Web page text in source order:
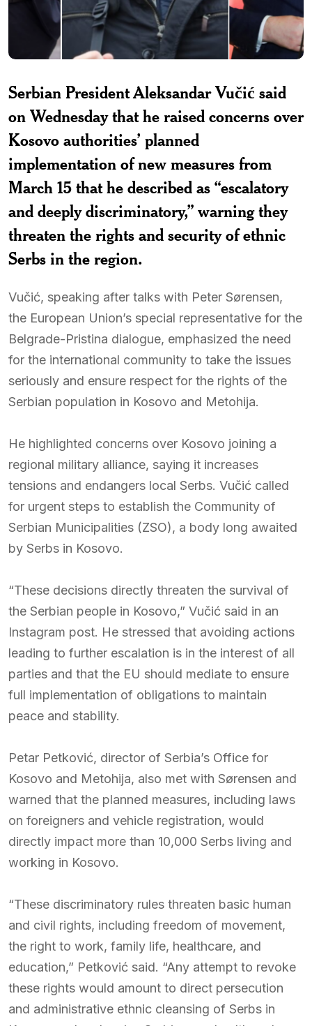
Serbian President Aleksandar Vučić said
on Wednesday that he raised concerns over
Kosovo authorities’ planned
implementation of new measures from
March 15 that he described as “escalatory
and deeply discriminatory,” warning they
threaten the rights and security of ethnic
Serbs in the region.
Vučić, speaking after talks with Peter Sørensen,
the European Union’s special representative for the
Belgrade-Pristina dialogue, emphasized the need
for the international community to take the issues
seriously and ensure respect for the rights of the
Serbian population in Kosovo and Metohija.
He highlighted concerns over Kosovo joining a
regional military alliance, saying it increases
tensions and endangers local Serbs. Vučić called
for urgent steps to establish the Community of
Serbian Municipalities (ZSO), a body long awaited
by Serbs in Kosovo.
“These decisions directly threaten the survival of
the Serbian people in Kosovo,” Vučić said in an
Instagram post. He stressed that avoiding actions
leading to further escalation is in the interest of all
parties and that the EU should mediate to ensure
full implementation of obligations to maintain
peace and stability.
Petar Petković, director of Serbia’s Office for
Kosovo and Metohija, also met with Sørensen and
warned that the planned measures, including laws
on foreigners and vehicle registration, would
directly impact more than 10,000 Serbs living and
working in Kosovo.
“These discriminatory rules threaten basic human
and civil rights, including freedom of movement,
the right to work, family life, healthcare, and
education,” Petković said. “Any attempt to revoke
these rights would amount to direct persecution
and administrative ethnic cleansing of Serbs in